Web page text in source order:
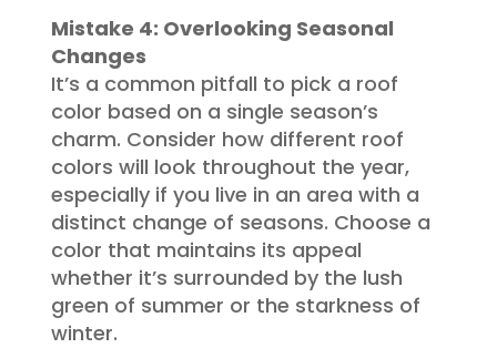
Mistake 4: Overlooking Seasonal
Changes
It’s a common pitfall to pick a roof
color based on a single season’s
charm. Consider how different roof
colors will look throughout the year,
especially if you live in an area with a
distinct change of seasons. Choose a
color that maintains its appeal
whether it’s surrounded by the lush
green of summer or the starkness of
winter.